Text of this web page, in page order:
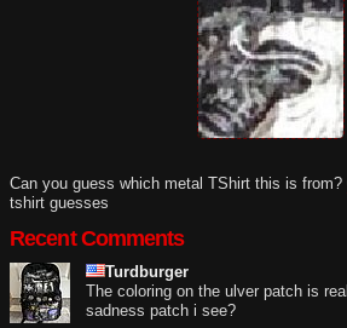
Can you guess which metal TShirt this is from?
tshirt guesses
Recent Comments
Turdburger
The coloring on the ulver patch is
sadness patch i see?